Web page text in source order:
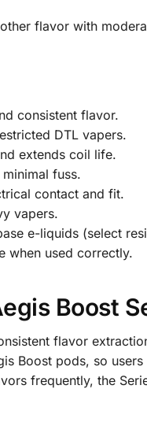
flavor with
consistent flavor.
DTL vapers.
extends coil life.
fuss.
contact and fit.
vapers.
e-liquids (select
when used correctly.
Boost
flavor
Boost pods, so
frequently, the